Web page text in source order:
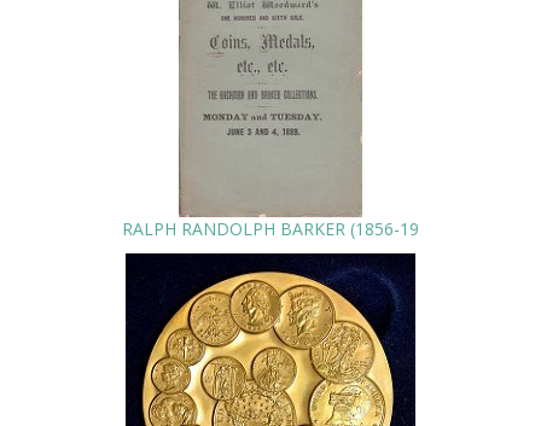
RALPH RANDOLPH BARKER (1856-19